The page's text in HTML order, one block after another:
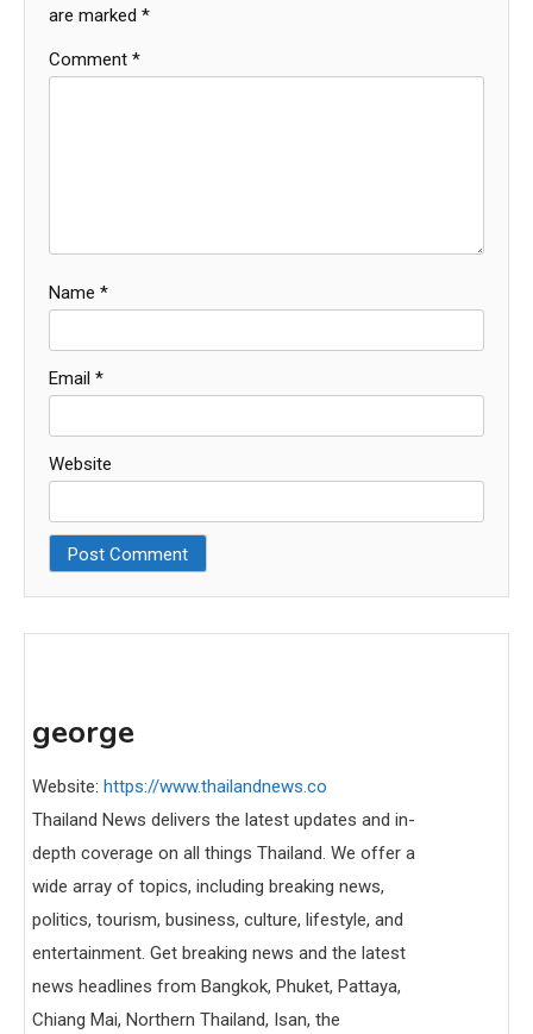
are marked *
Comment *
Name *
Email *
Website
george
Website: https://www.thailandnews.co
Thailand News delivers the latest updates and in-
depth coverage on all things Thailand. We offer a
wide array of topics, including breaking news,
politics, tourism, business, culture, lifestyle, and
entertainment. Get breaking news and the latest
news headlines from Bangkok, Phuket, Pattaya,
Chiang Mai, Northern Thailand, Isan, the